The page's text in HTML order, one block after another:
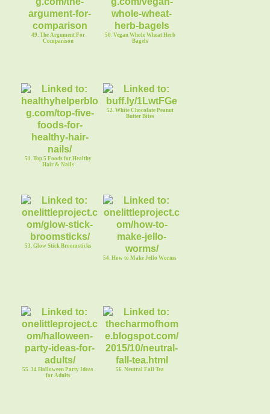
49. The Argument For
Comparison
50. Vegan Whole Wheat Herb
Bagels
51. Top 5 Foods for Healthy
Hair & Nails
52. White Chocolate Peanut
Butter Bites
53. Glow Stick Broomsticks
54. How to Make Jello Worms
55. 34 Halloween Party Ideas
for Adults
56. Neutral Fall Tea